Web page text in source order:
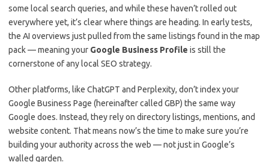
some local search queries, and while these haven’t rolled out
everywhere yet, it’s clear where things are heading. In early tests,
the AI overviews just pulled from the same listings found in the map
pack — meaning your Google Business Profile is still the
cornerstone of any local SEO strategy.
Other platforms, like ChatGPT and Perplexity, don’t index your
Google Business Page (hereinafter called GBP) the same way
Google does. Instead, they rely on directory listings, mentions, and
website content. That means now’s the time to make sure you’re
building your authority across the web — not just in Google’s
walled garden.